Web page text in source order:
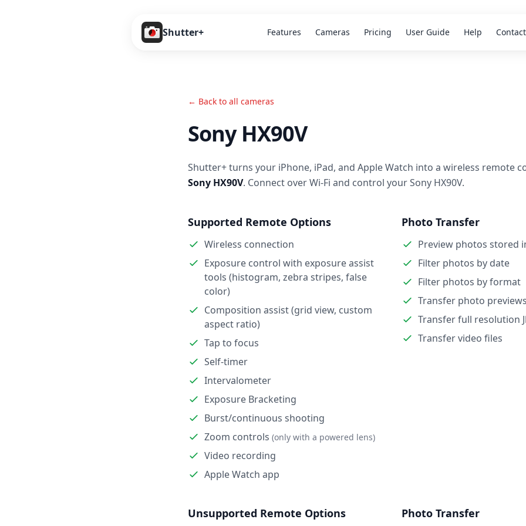
Shutter+ Features Cameras Pricing User Guide Help Contact
← Back to all cameras
Sony HX90V
Shutter+ turns your iPhone, iPad, and Apple Watch into a wireless remote
Sony HX90V. Connect over Wi-Fi and control your Sony HX90V.
Supported Remote Options
Wireless connection
Exposure control with exposure assist
tools (histogram, zebra stripes, false
color)
Composition assist (grid view, custom
aspect ratio)
Tap to focus
Self-timer
Intervalometer
Exposure Bracketing
Burst/continuous shooting
Zoom controls (only with a powered lens)
Video recording
Apple Watch app
Photo Transfer
Preview photos stored
Filter photos by date
Filter photos by format
Transfer photo previews
Transfer full resolution
Transfer video files
Unsupported Remote Options Photo Transfer